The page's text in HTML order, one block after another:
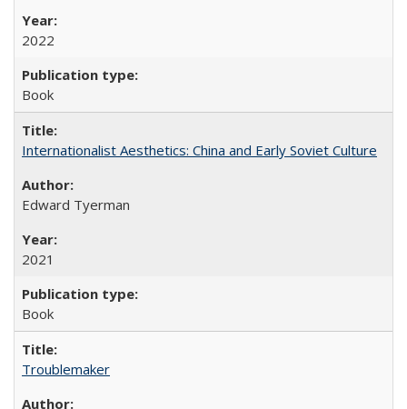
2022
Book
Internationalist Aesthetics: China and Early Soviet Culture
Edward Tyerman
2021
Book
Troublemaker